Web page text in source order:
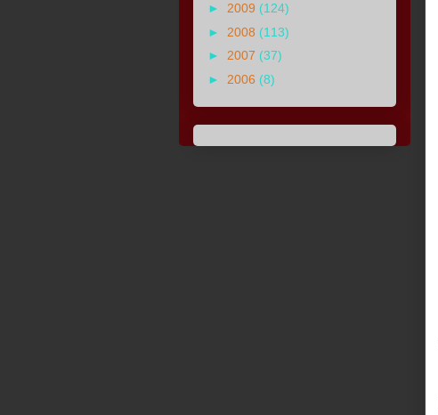
► 2009 (124)
► 2008 (113)
► 2007 (37)
► 2006 (8)